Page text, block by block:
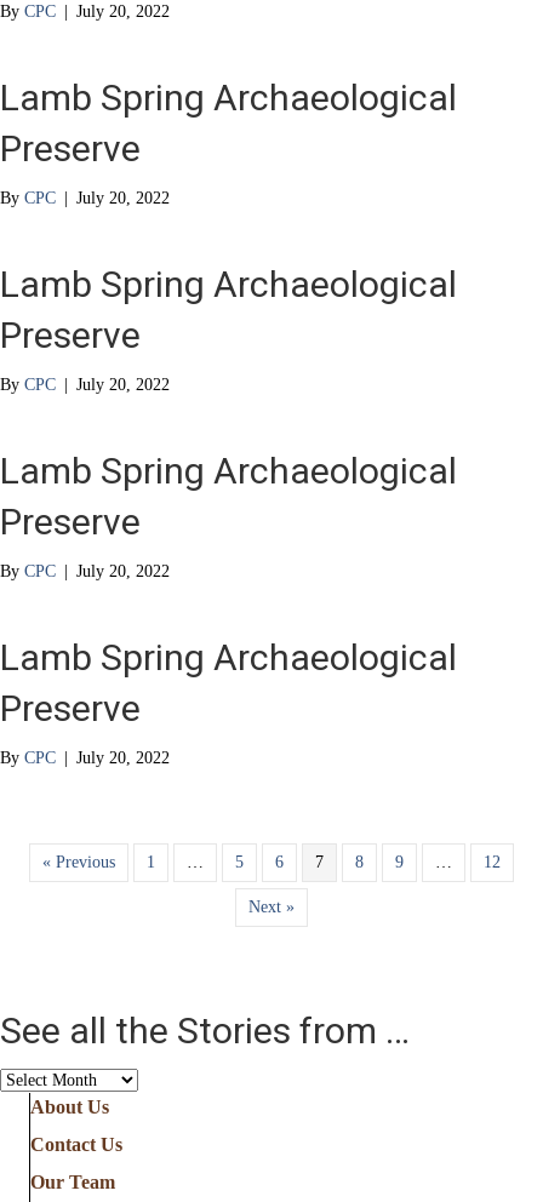
By CPC | July 20, 2022
Lamb Spring Archaeological
Preserve
By CPC | July 20, 2022
Lamb Spring Archaeological
Preserve
By CPC | July 20, 2022
Lamb Spring Archaeological
Preserve
By CPC | July 20, 2022
Lamb Spring Archaeological
Preserve
By CPC | July 20, 2022
« Previous 1 5 6 7 8 9 12
Next »
See all the Stories from …
See
Stories
from
About Us
Contact Us
Our Team